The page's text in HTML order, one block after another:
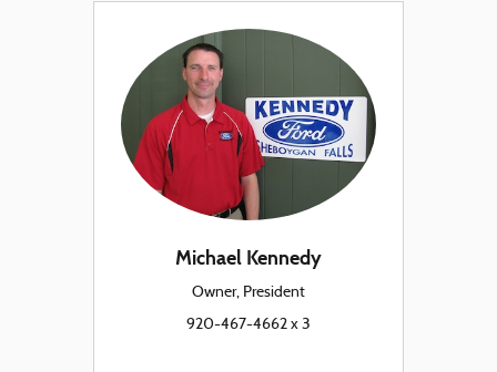
Michael Kennedy
Owner, President
920-467-4662 x 3